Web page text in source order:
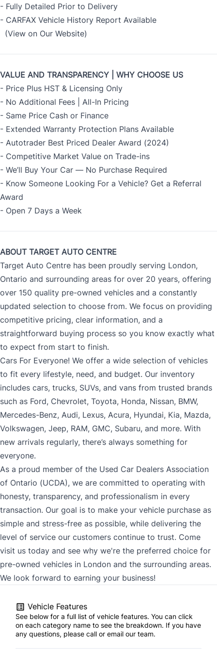
- Fully Detailed Prior to Delivery
- CARFAX Vehicle History Report Available
(View on Our Website)
VALUE AND TRANSPARENCY | WHY CHOOSE US
- Price Plus HST & Licensing Only
- No Additional Fees | All-In Pricing
- Same Price Cash or Finance
- Extended Warranty Protection Plans Available
- Autotrader Best Priced Dealer Award (2024)
- Competitive Market Value on Trade-ins
- We’ll Buy Your Car — No Purchase Required
- Know Someone Looking For a Vehicle? Get a Referral
Award
- Open 7 Days a Week
ABOUT TARGET AUTO CENTRE
Target Auto Centre has been proudly serving London,
Ontario and surrounding areas for over 20 years, offering
over 150 quality pre-owned vehicles and a constantly
updated selection to choose from. We focus on providing
competitive pricing, clear information, and a
straightforward buying process so you know exactly what
to expect from start to finish.
Cars For Everyone! We offer a wide selection of vehicles
to fit every lifestyle, need, and budget. Our inventory
includes cars, trucks, SUVs, and vans from trusted brands
such as Ford, Chevrolet, Toyota, Honda, Nissan, BMW,
Mercedes-Benz, Audi, Lexus, Acura, Hyundai, Kia, Mazda,
Volkswagen, Jeep, RAM, GMC, Subaru, and more. With
new arrivals regularly, there’s always something for
everyone.
As a proud member of the Used Car Dealers Association
of Ontario (UCDA), we are committed to operating with
honesty, transparency, and professionalism in every
transaction. Our goal is to make your vehicle purchase as
simple and stress-free as possible, while delivering the
level of service our customers continue to trust. Come
visit us today and see why we're the preferred choice for
pre-owned vehicles in London and the surrounding areas.
We look forward to earning your business!
Vehicle Features
See below for a full list of vehicle features. You can click
on each category name to see the breakdown. If you have
any questions, please call or email our team.